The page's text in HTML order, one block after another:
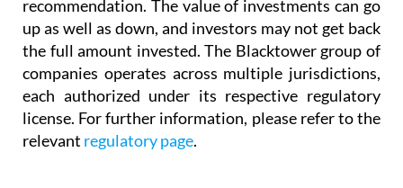
recommendation. The value of investments can go
up as well as down, and investors may not get back
the full amount invested. The Blacktower group of
companies operates across multiple jurisdictions,
each authorized under its respective regulatory
license. For further information, please refer to the
relevant regulatory page.